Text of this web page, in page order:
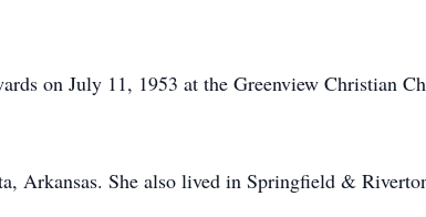
on July 11, 1953 at the Greenview Christian
Arkansas. She also lived in Springfield &